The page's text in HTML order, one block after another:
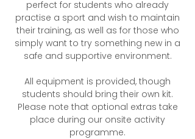
perfect for students who already
practise a sport and wish to maintain
their training, as well as for those who
simply want to try something new in a
safe and supportive environment.
All equipment is provided, though
students should bring their own kit.
Please note that optional extras take
place during our onsite activity
programme.